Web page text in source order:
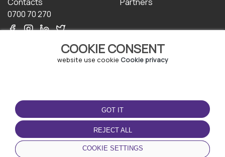
COOKIE CONSENT
website use cookie Cookie privacy
GOT IT
REJECT ALL
COOKIE SETTINGS
0700 70 270
TERMS OF USE
Terms and conditions
Privacy policy
Cookie policy
DOWNLOAD THE APP